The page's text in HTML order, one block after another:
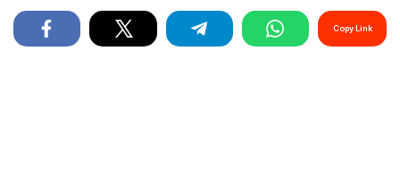
Copy Link